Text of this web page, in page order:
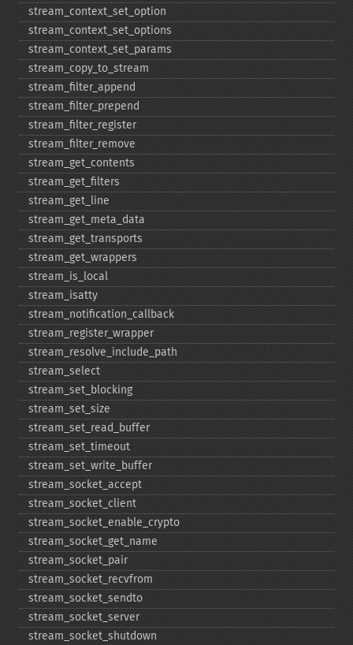
stream_​context_​set_​option
stream_​context_​set_​options
stream_​context_​set_​params
stream_​copy_​to_​stream
stream_​filter_​append
stream_​filter_​prepend
stream_​filter_​register
stream_​filter_​remove
stream_​get_​contents
stream_​get_​filters
stream_​get_​line
stream_​get_​meta_​data
stream_​get_​transports
stream_​get_​wrappers
stream_​is_​local
stream_​isatty
stream_​notification_​callback
stream_​register_​wrapper
stream_​resolve_​include_​path
stream_​select
stream_​set_​blocking
stream_​set_​size
stream_​set_​read_​buffer
stream_​set_​timeout
stream_​set_​write_​buffer
stream_​socket_​accept
stream_​socket_​client
stream_​socket_​enable_​crypto
stream_​socket_​get_​name
stream_​socket_​pair
stream_​socket_​recvfrom
stream_​socket_​sendto
stream_​socket_​server
stream_​socket_​shutdown